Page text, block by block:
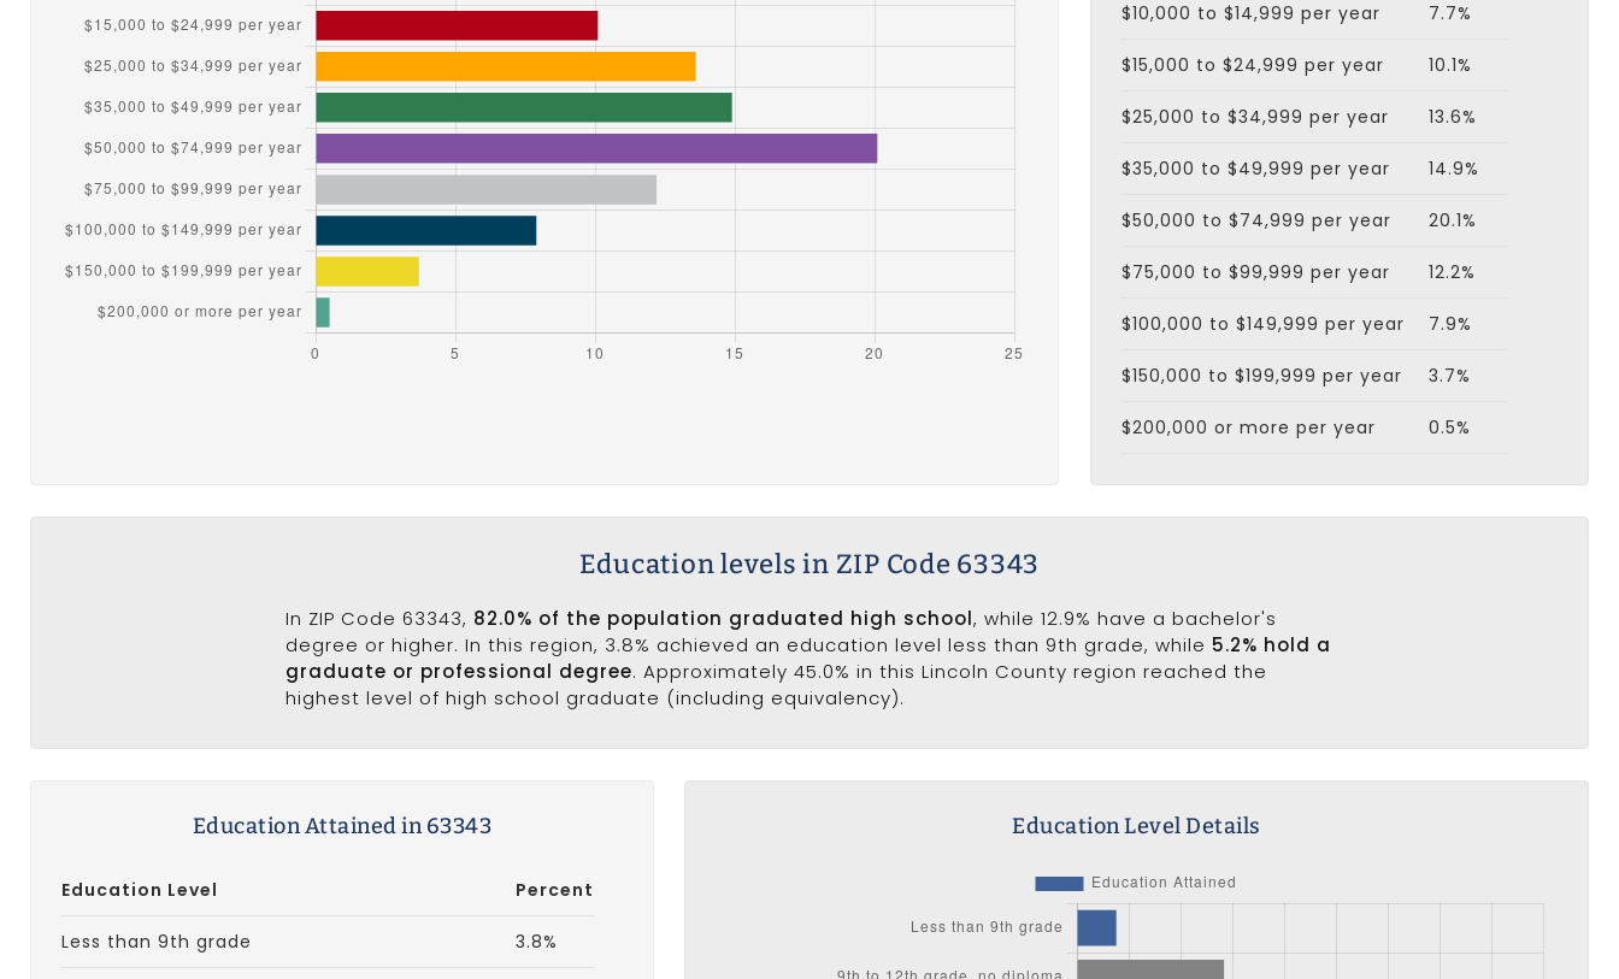
$10,000 to $14,999 per year 7.7%
$15,000 to $24,999 per year 10.1%
$25,000 to $34,999 per year 13.6%
$35,000 to $49,999 per year 14.9%
$50,000 to $74,999 per year 20.1%
$75,000 to $99,999 per year 12.2%
$100,000 to $149,999 per year 7.9%
$150,000 to $199,999 per year 3.7%
$200,000 or more per year 0.5%
Education levels in ZIP Code 63343
In ZIP Code 63343, 82.0% of the population graduated high school, while 12.9% have a bachelor's
degree or higher. In this region, 3.8% achieved an education level less than 9th grade, while 5.2% hold a
graduate or professional degree. Approximately 45.0% in this Lincoln County region reached the
highest level of high school graduate (including equivalency).
Education Attained in 63343
Education Level Percent
Less than 9th grade 3.8%
Education Level Details